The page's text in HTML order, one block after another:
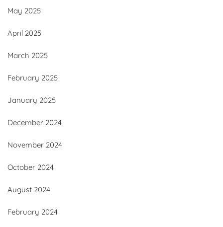
May 2025
April 2025
March 2025
February 2025
January 2025
December 2024
November 2024
October 2024
August 2024
February 2024